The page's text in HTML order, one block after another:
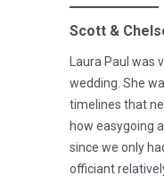
Scott &
Laura Paul
wedding. She
timelines that
how easygoing
since we only
officiant